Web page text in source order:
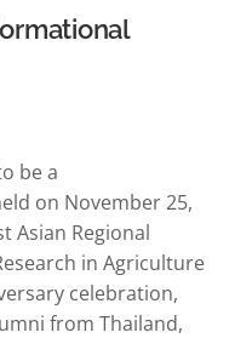
be a
on November 25,
Asian Regional
in Agriculture
celebration,
from Thailand,